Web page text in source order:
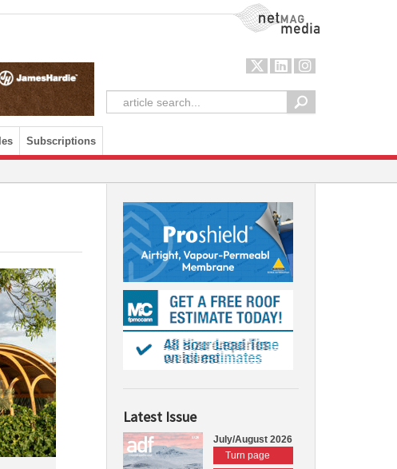
NetMag Media
Subscriptions
Latest Issue
July/August 2026
Turn page